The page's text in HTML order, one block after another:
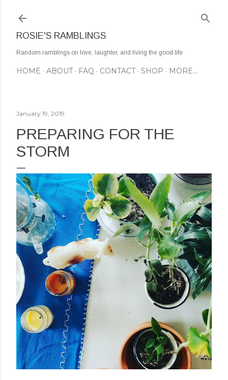
ROSIE'S RAMBLINGS
Random ramblings on love, laughter, and living the good life
HOME ABOUT FAQ CONTACT SHOP MORE…
January 19, 2019
PREPARING FOR THE
STORM